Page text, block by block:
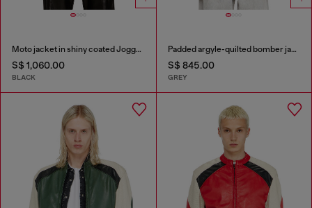
Moto jacket in shiny coated JoggJeans
S$ 1,060.00
BLACK
Padded argyle-quilted bomber jacket
S$ 845.00
GREY